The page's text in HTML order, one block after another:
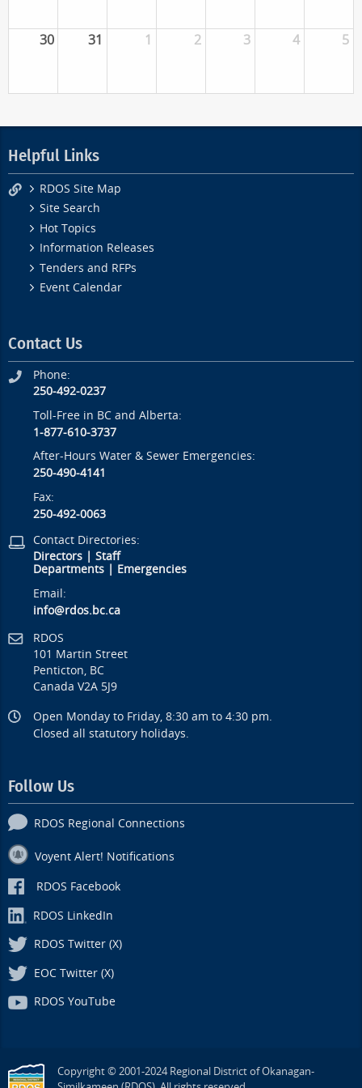
30 31 1 2 3 4 5
Helpful Links
RDOS Site Map
Site Search
Hot Topics
Information Releases
Tenders and RFPs
Event Calendar
Contact Us
Phone:
250-492-0237
Toll-Free in BC and Alberta:
1-877-610-3737
After-Hours Water & Sewer Emergencies:
250-490-4141
Fax:
250-492-0063
Contact Directories:
Directors |Staff
Departments
Emergencies
Email:
info@rdos.bc.ca
RDOS
101 Martin Street
Penticton, BC
Canada V2A 5J9
Open Monday to Friday, 8:30 am to 4:30 pm.
Closed all statutory holidays.
Follow Us
RDOS Regional Connections
Voyent Alert! Notifications
RDOS Facebook
RDOS LinkedIn
RDOS Twitter (X)
EOC Twitter (X)
RDOS YouTube
Copyright © 2001-2024 Regional District of Okanagan-